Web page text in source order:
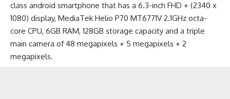
class android smartphone that has a 6.3-inch FHD + (2340 x
1080) display, MediaTek Helio P70 MT6771V 2.1GHz octa-
core CPU, 6GB RAM, 128GB storage capacity and a triple
main camera of 48 megapixels + 5 megapixels + 2
megapixels.